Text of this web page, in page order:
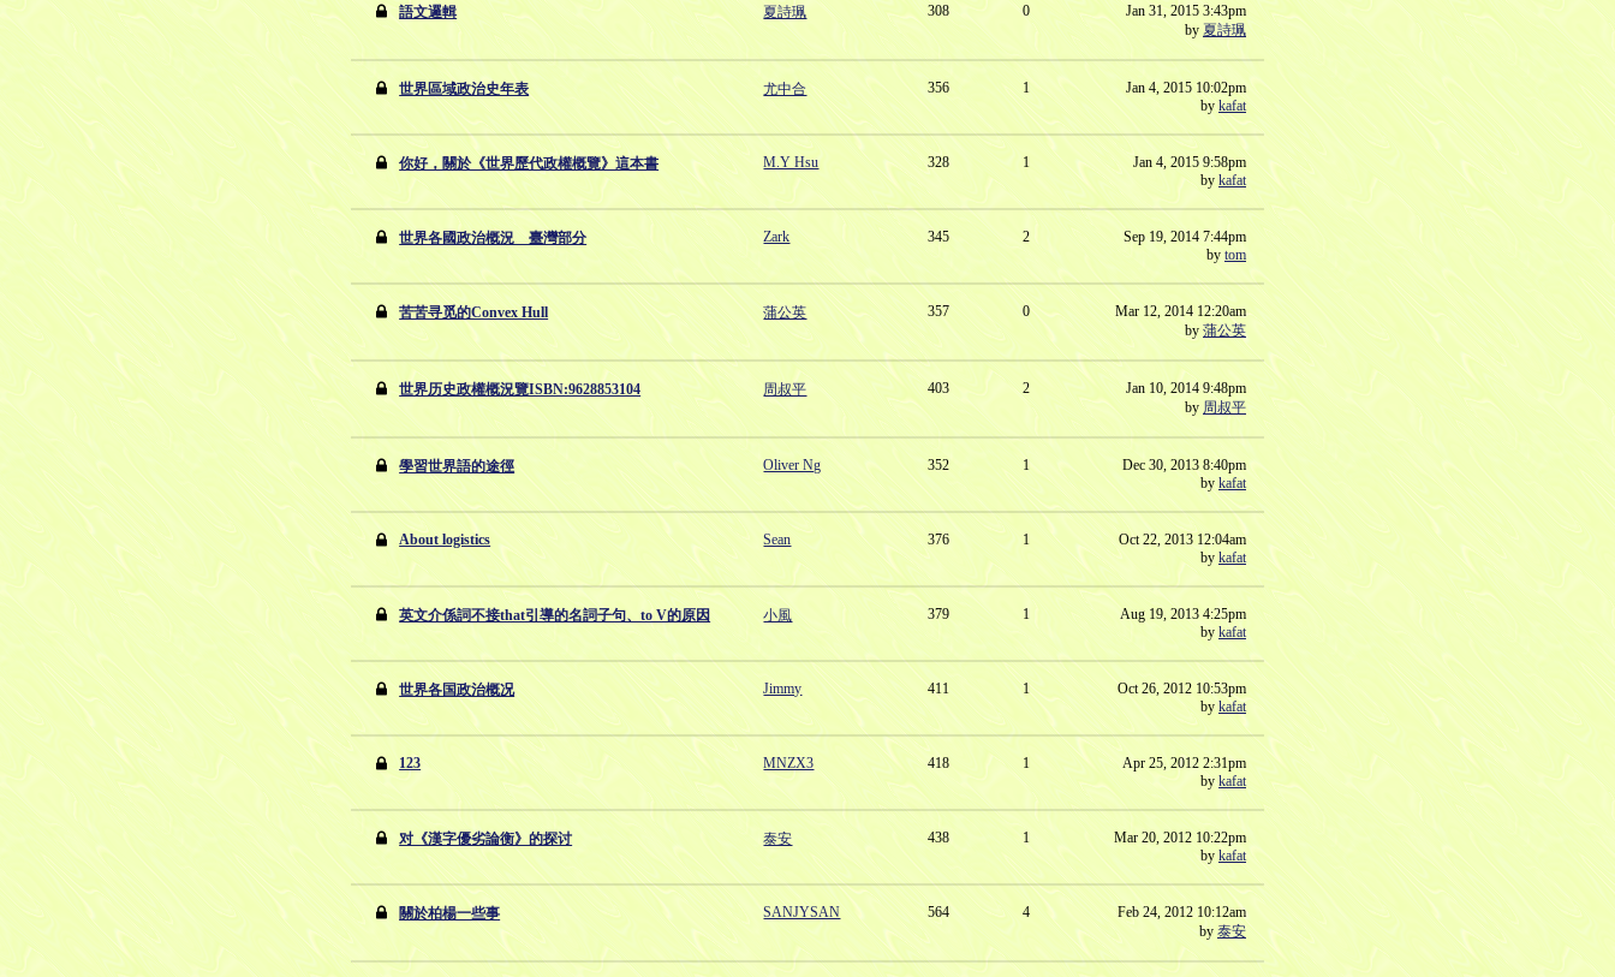
語文邏輯 夏詩珮 308 0
Jan 31, 2015 3:43pm
by 夏詩珮
世界區域政治史年表 尤中合 356 1
Jan 4, 2015 10:02pm
bykafat
你好，關於《世界歷代政權概覽》這本書 M.Y Hsu 328 1
Jan 4, 2015 9:58pm
by kafat
世界各國政治概況 臺灣部分 Zark 345 2
Sep 19, 2014 7:44pm
by tom
苦苦寻觅的Convex Hull 蒲公英 357 0
Mar 12, 2014 12:20am
by 蒲公英
世界历史政權概況覽ISBN:9628853104 周叔平 403 2
Jan 10, 2014 9:48pm
by 周叔平
學習世界語的途徑 Oliver Ng 352 1
Dec 30, 2013 8:40pm
bykafat
About logistics Sean 376 1
Oct 22, 2013 12:04am
by kafat
英文介係詞不接that引導的名詞子句、to V的原因 小風 379 1
Aug 19, 2013 4:25pm
by kafat
世界各国政治概况 Jimmy 411 1
Oct 26, 2012 10:53pm
by kafat
123 MNZX3 418 1
Apr 25, 2012 2:31pm
bykafat
对《漢字優劣論衡》的探讨 泰安 438 1
Mar 20, 2012 10:22pm
by kafat
關於柏楊一些事 SANJYSAN 564 4
Feb 24, 2012 10:12am
by 泰安